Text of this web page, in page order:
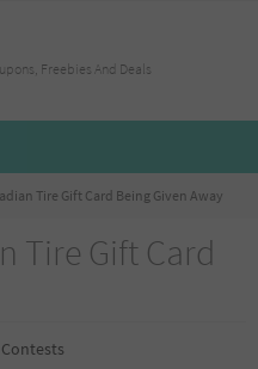
Freebies And Deals
Tire Gift Card Being Given Away
Tire Gift Card